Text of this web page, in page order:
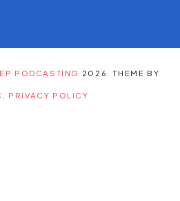
PODCASTING 2026 . THEME BY
PRIVACY POLICY